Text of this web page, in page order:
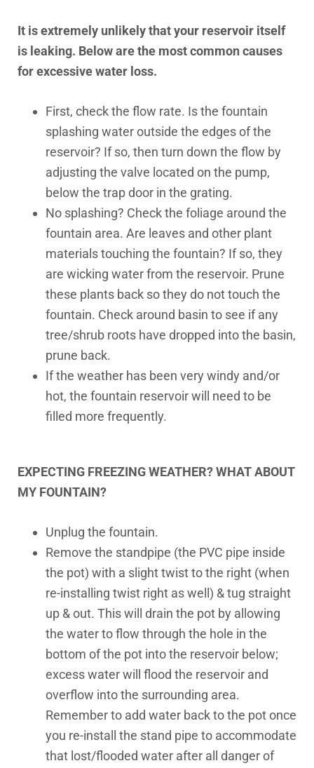
It is extremely unlikely that your reservoir itself
is leaking. Below are the most common causes
for excessive water loss.
First, check the flow rate. Is the fountain
splashing water outside the edges of the
reservoir? If so, then turn down the flow by
adjusting the valve located on the pump,
below the trap door in the grating.
No splashing? Check the foliage around the
fountain area. Are leaves and other plant
materials touching the fountain? If so, they
are wicking water from the reservoir. Prune
these plants back so they do not touch the
fountain. Check around basin to see if any
tree/shrub roots have dropped into the basin,
prune back.
If the weather has been very windy and/or
hot, the fountain reservoir will need to be
filled more frequently.
EXPECTING FREEZING WEATHER? WHAT ABOUT
MY FOUNTAIN?
Unplug the fountain.
Remove the standpipe (the PVC pipe inside
the pot) with a slight twist to the right (when
re-installing twist right as well) & tug straight
up & out. This will drain the pot by allowing
the water to flow through the hole in the
bottom of the pot into the reservoir below;
excess water will flood the reservoir and
overflow into the surrounding area.
Remember to add water back to the pot once
you re-install the stand pipe to accommodate
that lost/flooded water after all danger of